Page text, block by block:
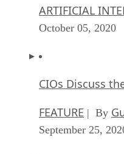
ARTIFICIAL
October 05, 2020
CIOs Discuss
FEATURE | By
September 25,